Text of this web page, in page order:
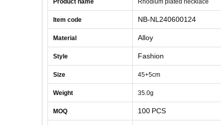
Product name Rhodium plated necklace
Item code NB-NL240600124
Material Alloy
Style Fashion
Size 45+5cm
Weight 35.0g
MOQ 100 PCS